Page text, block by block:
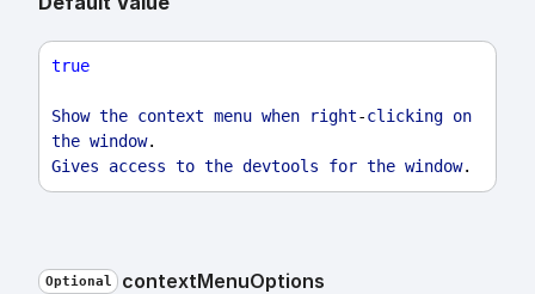
true
Show the context menu when right-clicking on
the window.
Gives
access to the devtools for the window.
Optional contextMenuOptions